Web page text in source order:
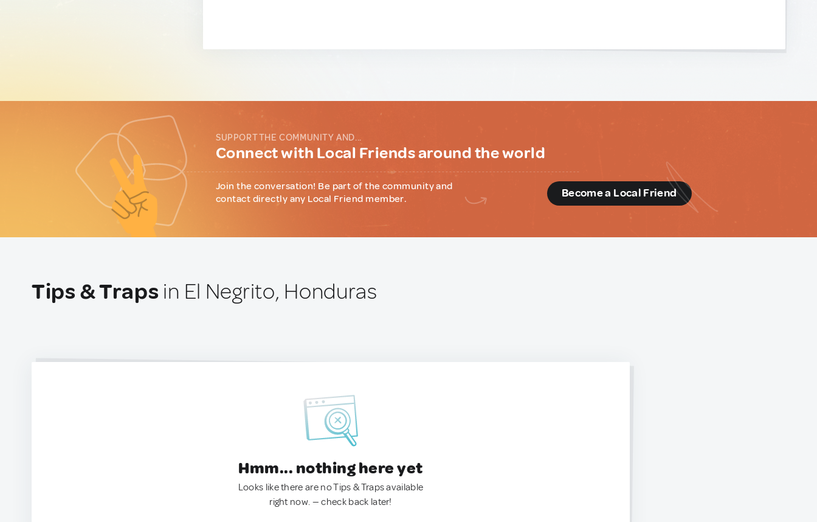
SUPPORT THE COMMUNITY AND...
Connect with Local Friends around the world
Join the conversation! Be part of the community and
contact directly any Local Friend member.
Become a Local Friend
Tips & Traps in El Negrito, Honduras
Hmm... nothing here yet
Looks like there are no Tips & Traps available
right now. — check back later!